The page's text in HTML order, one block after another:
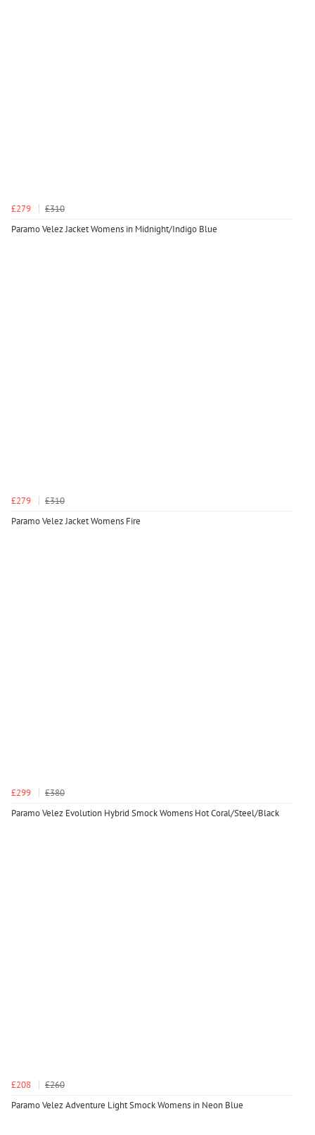
£279
£310
Paramo Velez Jacket Womens in Midnight/Indigo Blue
£279
£310
Paramo Velez Jacket Womens Fire
£299
£380
Paramo Velez Evolution Hybrid Smock Womens Hot Coral/Steel/Black
£208
£260
Paramo Velez Adventure Light Smock Womens in Neon Blue